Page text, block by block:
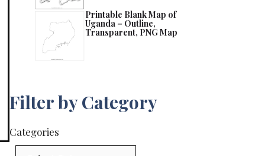
Printable Blank Map of
Uganda – Outline,
Transparent, PNG Map
Filter by Category
Categories